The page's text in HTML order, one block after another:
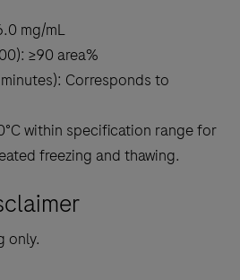
mg/mL
≥90 area%
Corresponds to
within specification range for
freezing and thawing.
only.